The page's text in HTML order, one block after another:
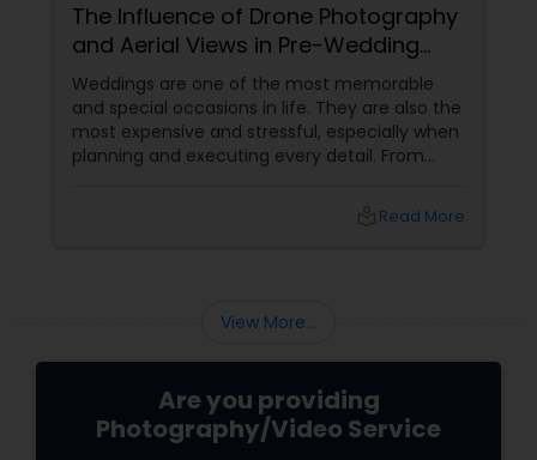
The Influence of Drone Photography
and Aerial Views in Pre-Wedding
Sessions
Weddings are one of the most memorable
and special occasions in life. They are also the
most expensive and stressful, especially when
planning and executing every detail. From
coordinating the logistics, there is so much to
Read More
View More...
Are you providing
Photography/Video Service